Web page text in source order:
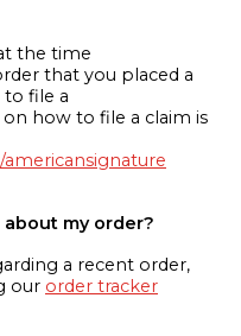
the time
that you placed a
file a
how to file a claim is
my order?
a recent order,
our order tracker